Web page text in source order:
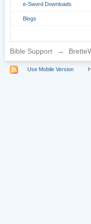
e-Sword Downloads
Blogs
Bible Support →
Use Mobile Version